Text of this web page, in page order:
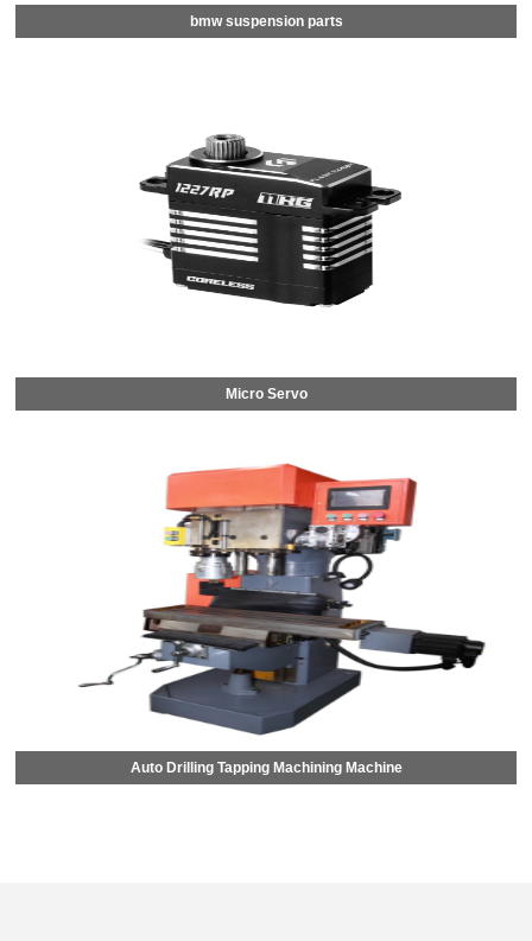
bmw suspension parts
Micro Servo
Auto Drilling Tapping Machining Machine